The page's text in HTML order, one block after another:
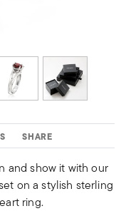
SHARE
and show it with our
on a stylish sterling
ring.